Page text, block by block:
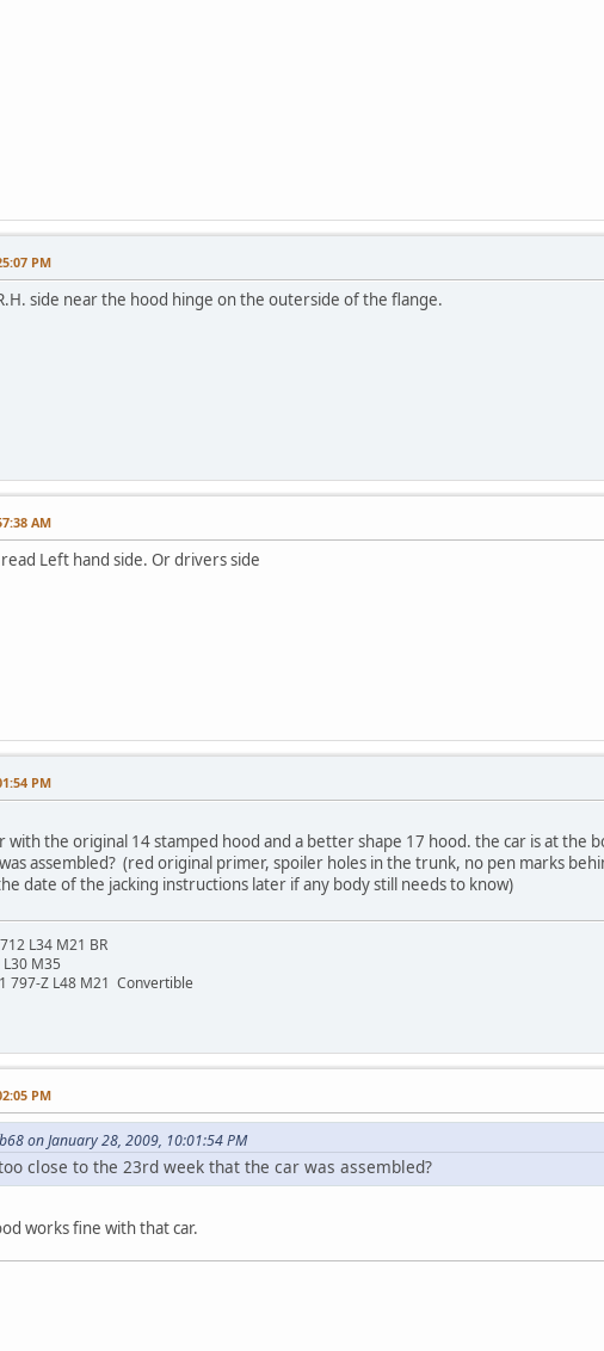
PM
side near the hood hinge on the outerside of the flange.
AM
Left hand side. Or drivers side
PM
with the original 14 stamped hood and a better shape 17 hood. the car is at the
assembled? (red original primer, spoiler holes in the trunk, no pen marks
date of the jacking instructions later if any body still needs to know)
L34 M21 BR
L30 M35
797-Z L48 M21 Convertible
PM
on January 28, 2009, 10:01:54 PM
close to the 23rd week that the car was assembled?
works fine with that car.